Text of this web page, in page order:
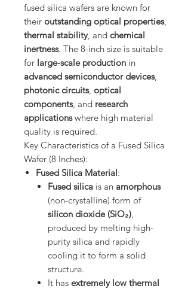
fused silica wafers are known for
their outstanding optical properties,
thermal stability, and chemical
inertness. The 8-inch size is suitable
for large-scale production in
advanced semiconductor devices,
photonic circuits, optical
components, and research
applicationswhere high material
quality is required.
Key Characteristics of a Fused Silica
Wafer (8 Inches):
Fused Silica Material:
Fused silica is an amorphous
(non-crystalline) form of
silicon dioxide (SiO₂)
produced by melting high-
purity silica and rapidly
cooling it to form a solid
structure.
It has extremely low thermal